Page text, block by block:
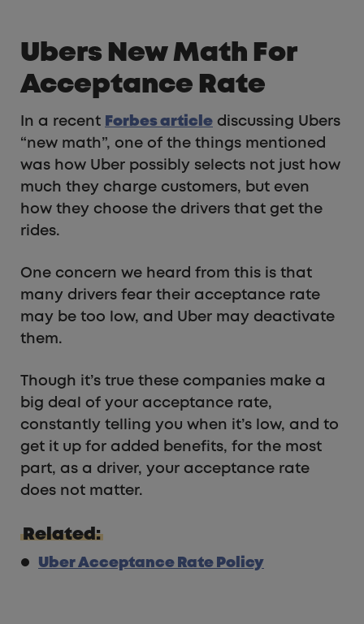
Ubers New Math For
Acceptance Rate
In a recent Forbes article discussing Ubers
“new math”, one of the things mentioned
was how Uber possibly selects not just how
much they charge customers, but even
how they choose the drivers that get the
rides.
One concern we heard from this is that
many drivers fear their acceptance rate
may be too low, and Uber may deactivate
them.
Though it’s true these companies make a
big deal of your acceptance rate,
constantly telling you when it’s low, and to
get it up for added benefits, for the most
part, as a driver, your acceptance rate
does not matter.
Related:
Uber Acceptance Rate Policy